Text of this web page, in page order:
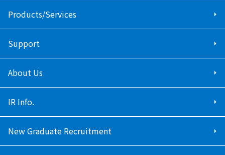
Products/Services
Support
About Us
IR Info.
New Graduate Recruitment